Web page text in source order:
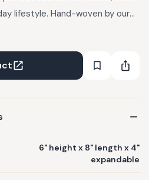
lifestyle. Hand-woven by our
banana fibres, this product is
Imperfections are
quality control by our team.
spot clean only.
6" height x 8" length x 4"
expandable